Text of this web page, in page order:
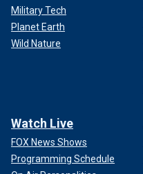
Military Tech
Planet Earth
Wild Nature
Watch Live
FOX News Shows
Programming Schedule